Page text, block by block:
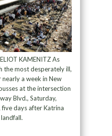
KAMENITZ As
the most desperately ill,
a week in New
at the intersection
Blvd., Saturday,
days after Katrina